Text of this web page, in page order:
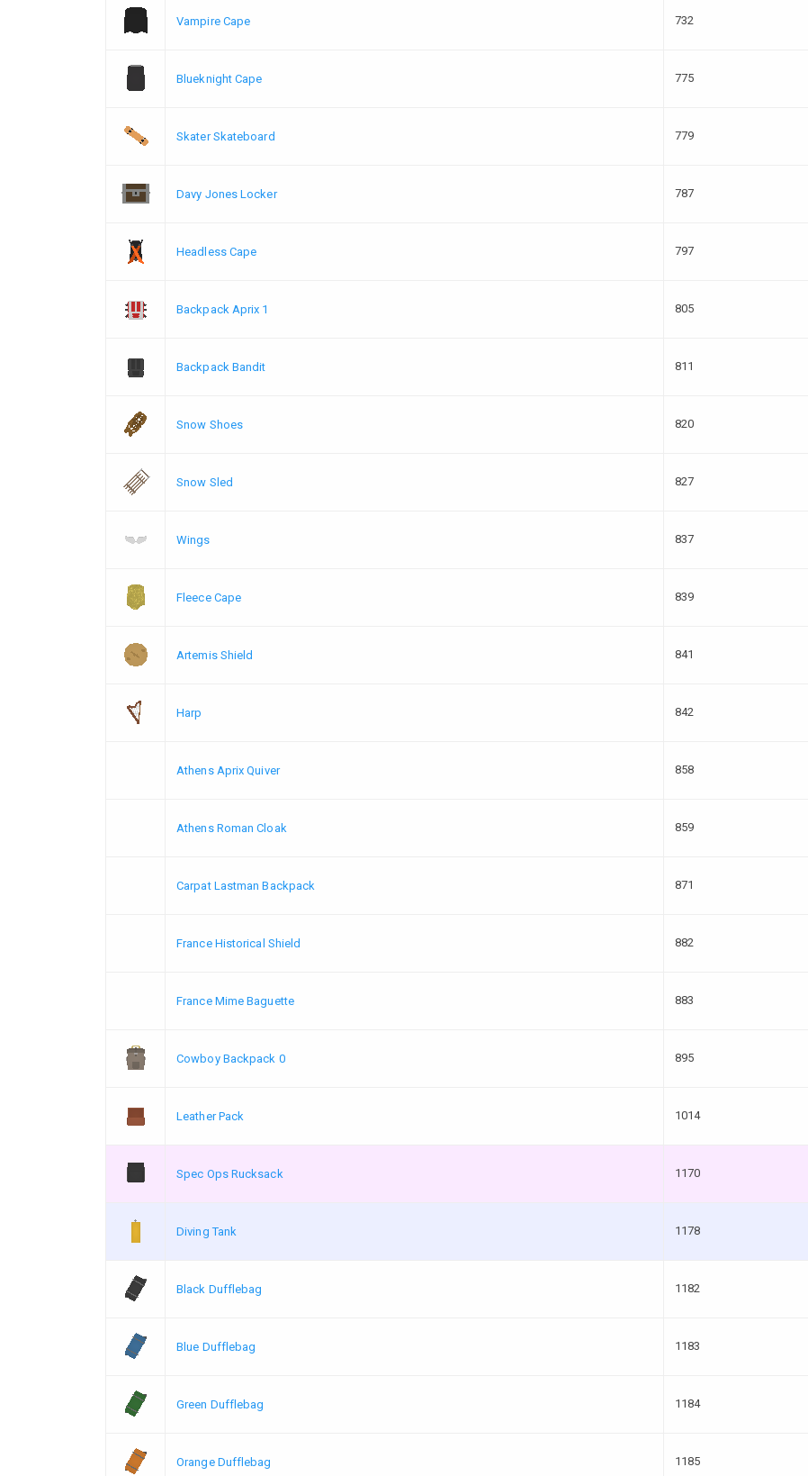
Vampire Cape 732
Blueknight Cape 775
Skater Skateboard 779
Davy Jones Locker 787
Headless Cape 797
Backpack Aprix 1 805
Backpack Bandit 811
Snow Shoes 820
Snow Sled 827
Wings 837
Fleece Cape 839
Artemis Shield 841
Harp 842
Athens Aprix Quiver 858
Athens Roman Cloak 859
Carpat Lastman Backpack 871
France Historical Shield 882
France Mime Baguette 883
Cowboy Backpack 0 895
Leather Pack 1014
Spec Ops Rucksack 1170
Diving Tank 1178
Black Dufflebag 1182
Blue Dufflebag 1183
Green Dufflebag 1184
Orange Dufflebag 1185